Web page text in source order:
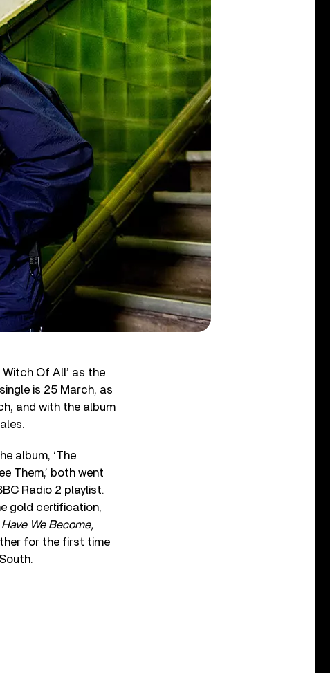
Of All’ as the
is 25 March, as
and with the album
album, ‘The
Them,’ both went
Radio 2 playlist.
gold certification,
Have We Become,
for the first time